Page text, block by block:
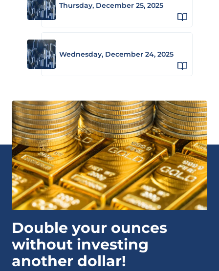
Thursday, December 25, 2025
Wednesday, December 24, 2025
Double your ounces
without investing
another dollar!